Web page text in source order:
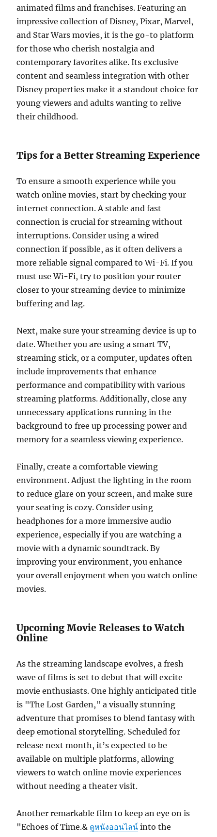
animated films and franchises. Featuring an
impressive collection of Disney, Pixar, Marvel,
and Star Wars movies, it is the go-to platform
for those who cherish nostalgia and
contemporary favorites alike. Its exclusive
content and seamless integration with other
Disney properties make it a standout choice for
young viewers and adults wanting to relive
their childhood.
Tips for a Better Streaming Experience
To ensure a smooth experience while you
watch online movies, start by checking your
internet connection. A stable and fast
connection is crucial for streaming without
interruptions. Consider using a wired
connection if possible, as it often delivers a
more reliable signal compared to Wi-Fi. If you
must use Wi-Fi, try to position your router
closer to your streaming device to minimize
buffering and lag.
Next, make sure your streaming device is up to
date. Whether you are using a smart TV,
streaming stick, or a computer, updates often
include improvements that enhance
performance and compatibility with various
streaming platforms. Additionally, close any
unnecessary applications running in the
background to free up processing power and
memory for a seamless viewing experience.
Finally, create a comfortable viewing
environment. Adjust the lighting in the room
to reduce glare on your screen, and make sure
your seating is cozy. Consider using
headphones for a more immersive audio
experience, especially if you are watching a
movie with a dynamic soundtrack. By
improving your environment, you enhance
your overall enjoyment when you watch online
movies.
Upcoming Movie Releases to Watch
Online
As the streaming landscape evolves, a fresh
wave of films is set to debut that will excite
movie enthusiasts. One highly anticipated title
is "The Lost Garden," a visually stunning
adventure that promises to blend fantasy with
deep emotional storytelling. Scheduled for
release next month, it’s expected to be
available on multiple platforms, allowing
viewers to watch online movie experiences
without needing a theater visit.
Another remarkable film to keep an eye on is
"Echoes of Time.& ดูหนังออนไลน์ into the